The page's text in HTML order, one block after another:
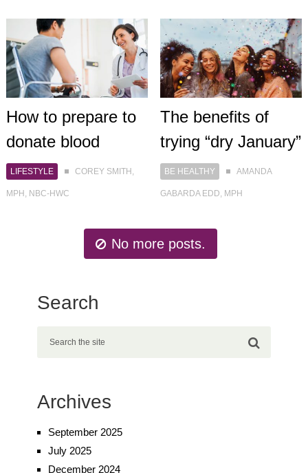
How to prepare to
donate blood
LIFESTYLE COREY SMITH,
MPH, NBC-HWC
The benefits of
trying “dry January”
BE HEALTHY AMANDA
GABARDA EDD, MPH
No more posts.
Search
Archives
September 2025
July 2025
December 2024